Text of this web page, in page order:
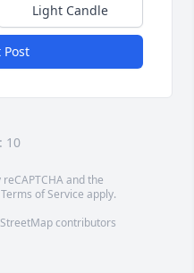
Light Candle
10
and the
Terms of Service apply.
contributors